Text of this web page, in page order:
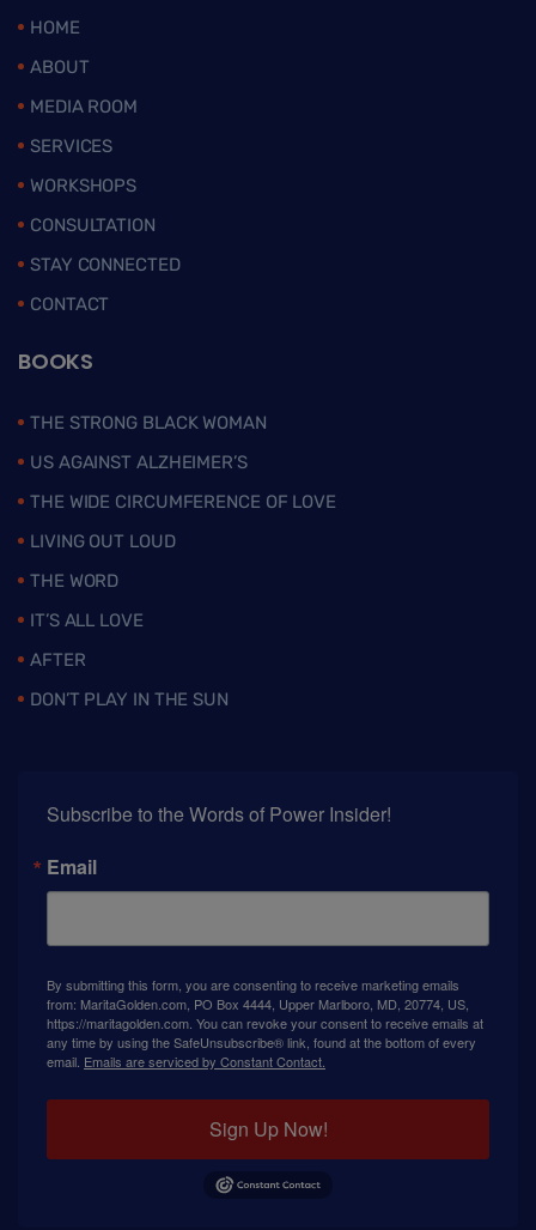
HOME
ABOUT
MEDIA ROOM
SERVICES
WORKSHOPS
CONSULTATION
STAY CONNECTED
CONTACT
BOOKS
THE STRONG BLACK WOMAN
US AGAINST ALZHEIMER’S
THE WIDE CIRCUMFERENCE OF LOVE
LIVING OUT LOUD
THE WORD
IT’S ALL LOVE
AFTER
DON’T PLAY IN THE SUN
Subscribe to the Words of Power Insider!
Email
By submitting this form, you are consenting to receive marketing emails
from: MaritaGolden.com, PO Box 4444, Upper Marlboro, MD, 20774, US,
https://maritagolden.com. You can revoke your consent to receive emails at
any time by using the SafeUnsubscribe® link, found at the bottom of every
email. Emails are serviced by Constant Contact.
Sign Up Now!